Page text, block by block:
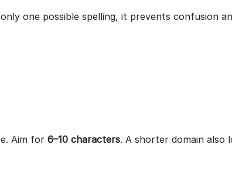
one possible spelling, it prevents confusion
Aim for 6–10 characters. A shorter domain also